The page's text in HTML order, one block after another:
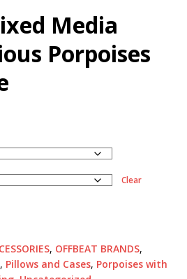
Media
Porpoises
Clear
, OFFBEAT BRANDS,
, Pillows and Cases, Porpoises with